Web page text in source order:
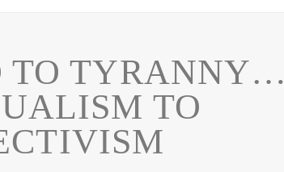
TO TYRANNY…
TO